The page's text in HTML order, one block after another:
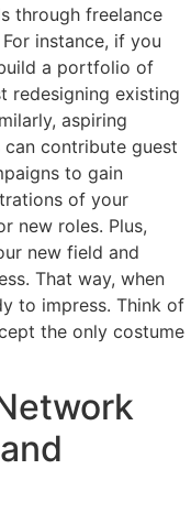
through freelance
instance, if you
a portfolio of
redesigning existing
aspiring
contribute guest
to gain
of your
new roles. Plus,
new field and
That way, when
to impress. Think of
the only costume